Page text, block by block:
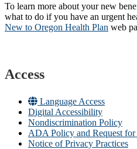
To learn more about your new
what to do if you have an urgent
New to Oregon Health Plan​ web
Access
Language Access
Digital Accessibility
Nondiscrimination Policy
ADA Policy and Request
Notice of Privacy Practices